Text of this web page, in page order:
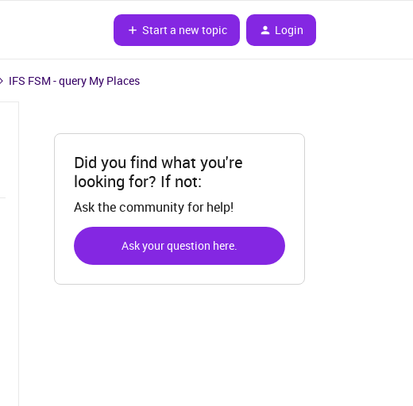
Start a new topic Login
IFS FSM - query My Places
Did you find what you're
looking for? If not:
Ask the community for help!
Ask your question here.